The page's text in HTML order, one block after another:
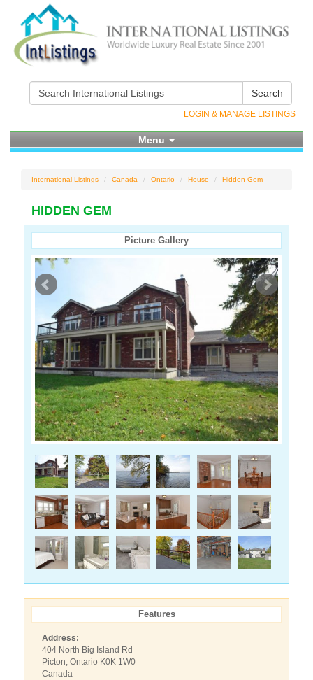
Search
LOGIN & MANAGE LISTINGS
Menu
International Listings Canada Ontario House Hidden Gem
HIDDEN GEM
Picture Gallery
Features
Address:
404 North Big Island Rd
Picton, Ontario K0K 1W0
Canada